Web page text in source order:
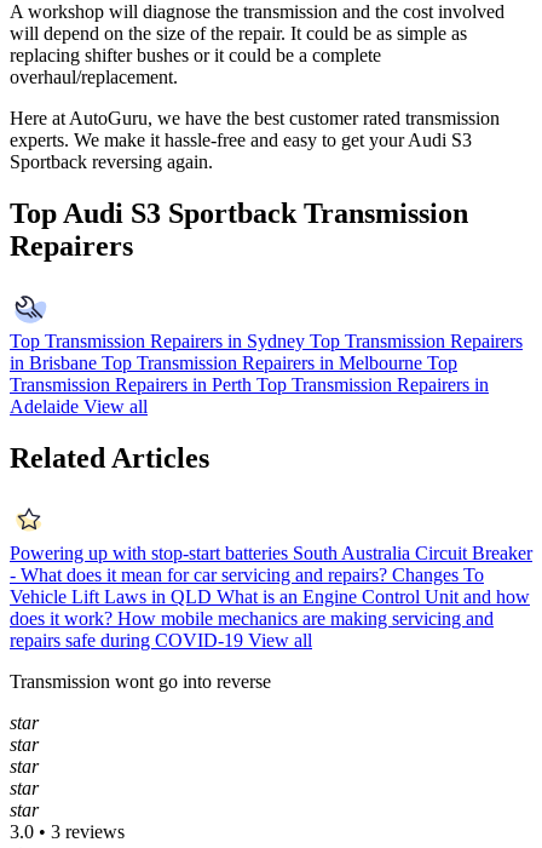
A workshop will diagnose the transmission and the cost involved
will depend on the size of the repair. It could be as simple as
replacing shifter bushes or it could be a complete
overhaul/replacement.
Here at AutoGuru, we have the best customer rated transmission
experts. We make it hassle-free and easy to get yourAudi S3
Sportback reversing again.
Top Audi S3 Sportback Transmission
Repairers
Top Transmission Repairers in Sydney Top Transmission Repairers
in Brisbane Top Transmission Repairers in Melbourne Top
Transmission Repairers in Perth Top Transmission Repairers in
Adelaide View all
Related Articles
Powering up with stop-start batteries South Australia Circuit Breaker
- What does it mean for car servicing and repairs? Changes To
Vehicle Lift Laws in QLD What is an Engine Control Unit and how
does it work? How mobile mechanics are making servicing and
repairs safe during COVID-19 View all
Transmission wont go into reverse
star
star
star
star
star
3.0 • 3 reviews